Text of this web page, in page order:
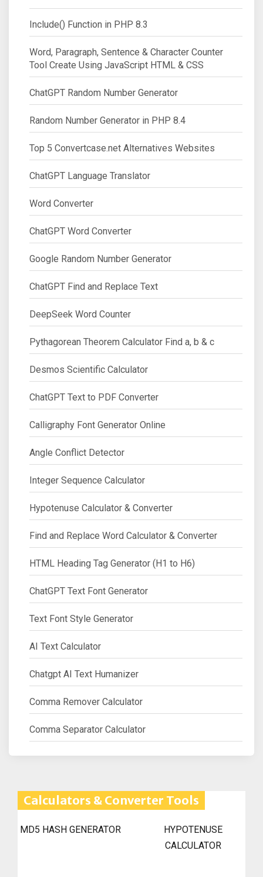
Include() Function in PHP 8.3
Word, Paragraph, Sentence & Character Counter
Tool Create Using JavaScript HTML & CSS
ChatGPT Random Number Generator
Random Number Generator in PHP 8.4
Top 5 Convertcase.net Alternatives Websites
ChatGPT Language Translator
Word Converter
ChatGPT Word Converter
Google Random Number Generator
ChatGPT Find and Replace Text
DeepSeek Word Counter
Pythagorean Theorem Calculator Find a, b & c
Desmos Scientific Calculator
ChatGPT Text to PDF Converter
Calligraphy Font Generator Online
Angle Conflict Detector
Integer Sequence Calculator
Hypotenuse Calculator & Converter
Find and Replace Word Calculator & Converter
HTML Heading Tag Generator (H1 to H6)
ChatGPT Text Font Generator
Text Font Style Generator
AI Text Calculator
Chatgpt AI Text Humanizer
Comma Remover Calculator
Comma Separator Calculator
Calculators & Converter Tools
MD5 HASH GENERATOR
HYPOTENUSE
CALCULATOR